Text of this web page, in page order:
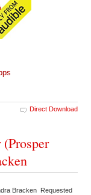
Direct Download
Bracken Requested